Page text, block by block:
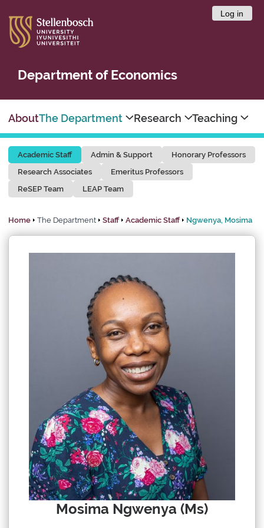
Log in
Department of Economics
AboutThe Department Research Teaching
Academic Staff Admin & Support
Honorary Professors
Research Associates
Emeritus Professors
ReSEP Team
LEAP Team
Home The Department Staff Academic Staff Ngwenya, Mosima
Mosima Ngwenya (Ms)